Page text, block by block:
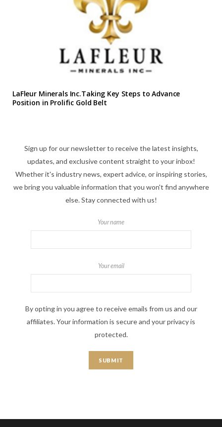
LaFleur Minerals Inc.Taking Key Steps to Advance
Position in Prolific Gold Belt
Sign up for our newsletter to receive the latest insights,
updates, and exclusive content straight to your inbox!
Whether it's industry news, expert advice, or inspiring stories,
we bring you valuable information that you won't find anywhere
else. Stay connected with us!
Your name
Your email
By opting in you agree to receive emails from us and our
affiliates. Your information is secure and your privacy is
protected.